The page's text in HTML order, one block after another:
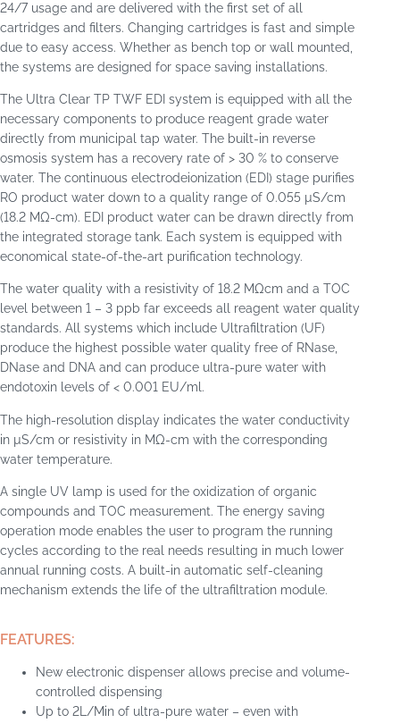
24/7 usage and are delivered with the first set of all
cartridges and filters. Changing cartridges is fast and simple
due to easy access. Whether as bench top or wall mounted,
the systems are designed for space saving installations.
The Ultra Clear TP TWF EDI system is equipped with all the
necessary components to produce reagent grade water
directly from municipal tap water. The built-in reverse
osmosis system has a recovery rate of > 30 % to conserve
water. The continuous electrodeionization (EDI) stage purifies
RO product water down to a quality range of 0.055 µS/cm
(18.2 MΩ-cm). EDI product water can be drawn directly from
the integrated storage tank. Each system is equipped with
economical state-of-the-art purification technology.
The water quality with a resistivity of 18.2 MΩcm and a TOC
level between 1 – 3 ppb far exceeds all reagent water quality
standards. All systems which include Ultrafiltration (UF)
produce the highest possible water quality free of RNase,
DNase and DNA and can produce ultra-pure water with
endotoxin levels of < 0.001 EU/ml.
The high-resolution display indicates the water conductivity
in µS/cm or resistivity in MΩ-cm with the corresponding
water temperature.
A single UV lamp is used for the oxidization of organic
compounds and TOC measurement. The energy saving
operation mode enables the user to program the running
cycles according to the real needs resulting in much lower
annual running costs. A built-in automatic self-cleaning
mechanism extends the life of the ultrafiltration module.
FEATURES:
New electronic dispenser allows precise and volume-
controlled dispensing
Up to 2L/Min of ultra-pure water – even with